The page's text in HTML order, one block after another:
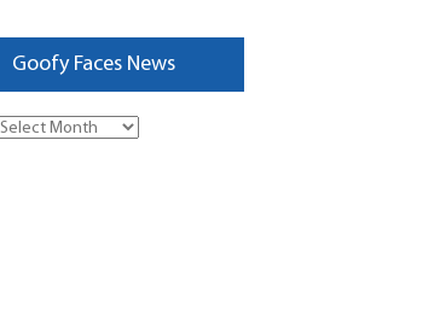
Goofy Faces News
Goofy